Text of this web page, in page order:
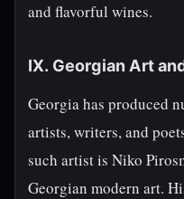
and flavorful wines.
IX. Georgian Art
Georgia has produced
artists, writers, and
such artist is Niko
Georgian modern art.